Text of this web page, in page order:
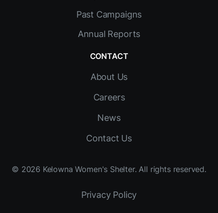
Past Campaigns
Annual Reports
CONTACT
About Us
Careers
News
Contact Us
© 2026 Kelowna Women's Shelter. All rights reserved.
Privacy Policy